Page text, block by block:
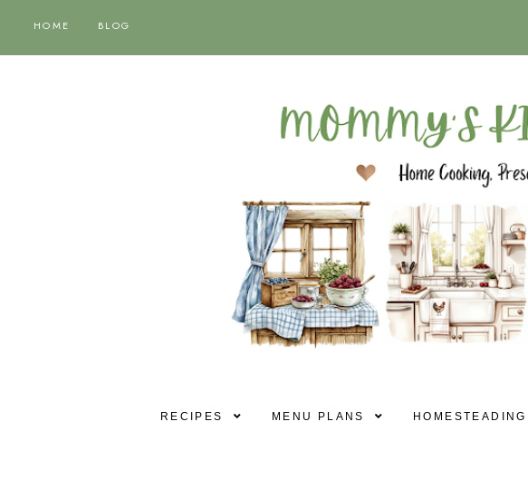
HOME BLOG
RECIPES MENU PLANS HOMESTEADING